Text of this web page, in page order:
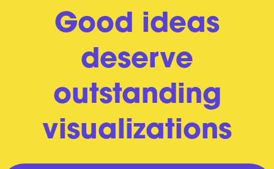
Good ideas
deserve
outstanding
visualizations